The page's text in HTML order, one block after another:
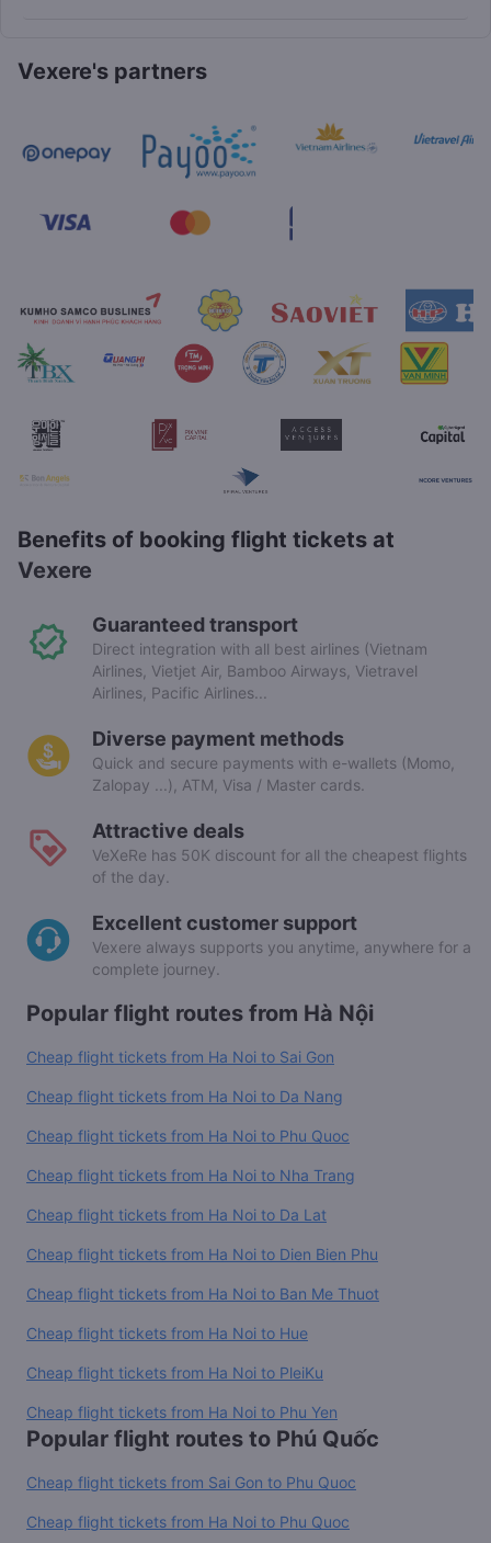
Vexere's partners
Benefits of booking flight tickets at
Vexere
Guaranteed transport
Direct integration with all best airlines (Vietnam
Airlines, Vietjet Air, Bamboo Airways, Vietravel
Airlines, Pacific Airlines...
Diverse payment methods
Quick and secure payments with e-wallets (Momo,
Zalopay ...), ATM, Visa / Master cards.
Attractive deals
VeXeRe has 50K discount for all the cheapest flights
of the day.
Excellent customer support
Vexere always supports you anytime, anywhere for a
complete journey.
Popular flight routes from Hà Nội
Cheap flight tickets from Ha Noi to Sai Gon
Cheap flight tickets from Ha Noi to Da Nang
Cheap flight tickets from Ha Noi to Phu Quoc
Cheap flight tickets from Ha Noi to Nha Trang
Cheap flight tickets from Ha Noi to Da Lat
Cheap flight tickets from Ha Noi to Dien Bien Phu
Cheap flight tickets from Ha Noi to Ban Me Thuot
Cheap flight tickets from Ha Noi to Hue
Cheap flight tickets from Ha Noi to PleiKu
Cheap flight tickets from Ha Noi to Phu Yen
Popular flight routes to Phú Quốc
Cheap flight tickets from Sai Gon to Phu Quoc
Cheap flight tickets from Ha Noi to Phu Quoc